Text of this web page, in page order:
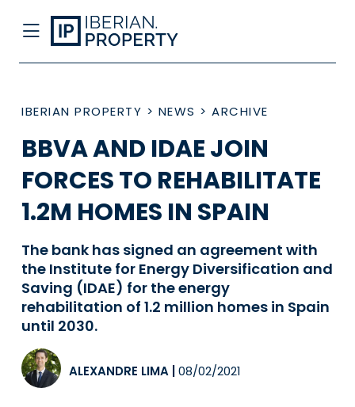
IBERIAN PROPERTY > NEWS > ARCHIVE
BBVA AND IDAE JOIN
FORCES TO REHABILITATE
1.2M HOMES IN SPAIN
The bank has signed an agreement with
the Institute for Energy Diversification and
Saving (IDAE) for the energy
rehabilitation of 1.2 million homes in Spain
until 2030.
ALEXANDRE LIMA 08/02/2021